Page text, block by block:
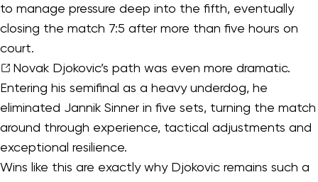
to manage pressure deep into the fifth, eventually
closing the match 7:5 after more than five hours on
court.
Novak Djokovic’s path was even more dramatic.
Entering his semifinal as a heavy underdog, he
eliminated Jannik Sinner in five sets, turning the match
around through experience, tactical adjustments and
exceptional resilience.
Wins like this are exactly why Djokovic remains such a